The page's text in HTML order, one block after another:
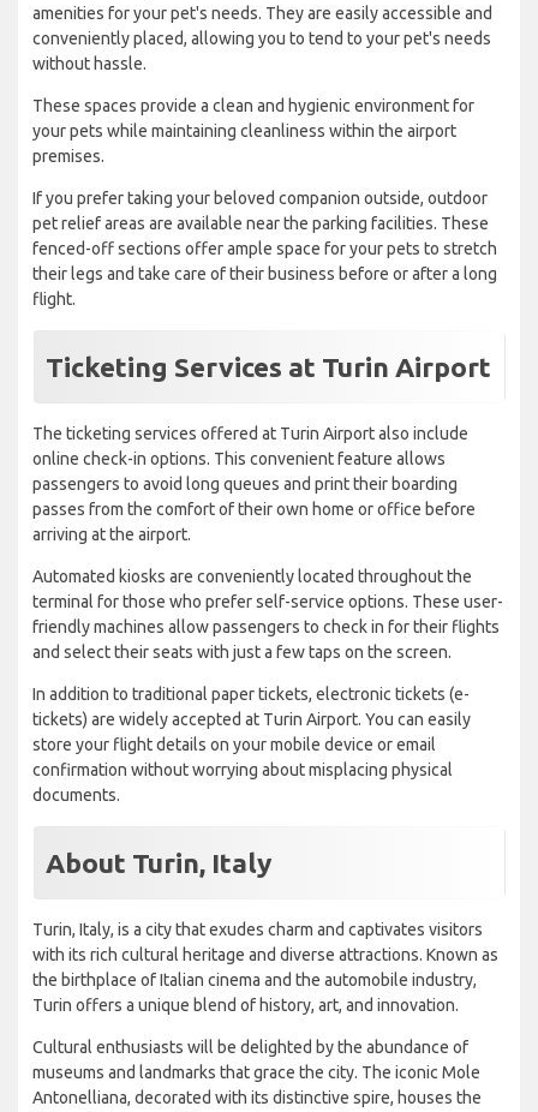
amenities for your pet's needs. They are easily accessible and
conveniently placed, allowing you to tend to your pet's needs
without hassle.
These spaces provide a clean and hygienic environment for
your pets while maintaining cleanliness within the airport
premises.
If you prefer taking your beloved companion outside, outdoor
pet relief areas are available near the parking facilities. These
fenced-off sections offer ample space for your pets to stretch
their legs and take care of their business before or after a long
flight.
Ticketing Services at Turin Airport
The ticketing services offered at Turin Airport also include
online check-in options. This convenient feature allows
passengers to avoid long queues and print their boarding
passes from the comfort of their own home or office before
arriving at the airport.
Automated kiosks are conveniently located throughout the
terminal for those who prefer self-service options. These user-
friendly machines allow passengers to check in for their flights
and select their seats with just a few taps on the screen.
In addition to traditional paper tickets, electronic tickets (e-
tickets) are widely accepted at Turin Airport. You can easily
store your flight details on your mobile device or email
confirmation without worrying about misplacing physical
documents.
About Turin, Italy
Turin, Italy, is a city that exudes charm and captivates visitors
with its rich cultural heritage and diverse attractions. Known as
the birthplace of Italian cinema and the automobile industry,
Turin offers a unique blend of history, art, and innovation.
Cultural enthusiasts will be delighted by the abundance of
museums and landmarks that grace the city. The iconic Mole
Antonelliana, decorated with its distinctive spire, houses the